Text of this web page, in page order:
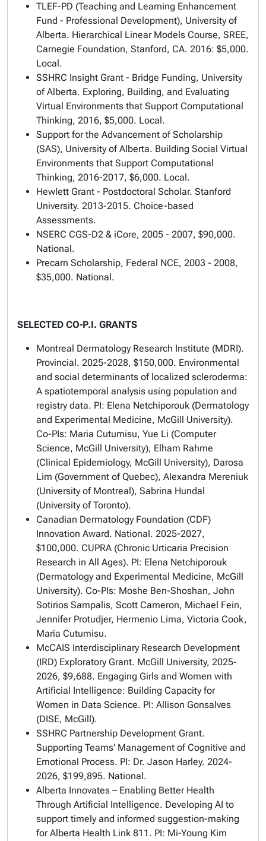
TLEF-PD (Teaching and Learning Enhancement
Fund - Professional Development), University of
Alberta. Hierarchical Linear Models Course, SREE,
Carnegie Foundation, Stanford, CA. 2016: $5,000.
Local.
SSHRC Insight Grant - Bridge Funding, University
of Alberta. Exploring, Building, and Evaluating
Virtual Environments that Support Computational
Thinking, 2016, $5,000. Local.
Support for the Advancement of Scholarship
(SAS), University of Alberta. Building Social Virtual
Environments that Support Computational
Thinking, 2016-2017, $6,000. Local.
Hewlett Grant - Postdoctoral Scholar. Stanford
University. 2013-2015. Choice-based
Assessments.
NSERC CGS-D2 & iCore, 2005 - 2007, $90,000.
National.
Precarn Scholarship, Federal NCE, 2003 - 2008,
$35,000. National.
SELECTED CO-P.I. GRANTS
Montreal Dermatology Research Institute (MDRI).
Provincial. 2025-2028, $150,000. Environmental
and social determinants of localized scleroderma:
A spatiotemporal analysis using population and
registry data. PI: Elena Netchiporouk (Dermatology
and Experimental Medicine, McGill University).
Co-PIs: Maria Cutumisu, Yue Li (Computer
Science, McGill University), Elham Rahme
(Clinical Epidemiology, McGill University), Darosa
Lim (Government of Quebec), Alexandra Mereniuk
(University of Montreal), Sabrina Hundal
(University of Toronto).
Canadian Dermatology Foundation (CDF)
Innovation Award. National. 2025-2027,
$100,000. CUPRA (Chronic Urticaria Precision
Research in All Ages). PI: Elena Netchiporouk
(Dermatology and Experimental Medicine, McGill
University). Co-PIs: Moshe Ben-Shoshan, John
Sotirios Sampalis, Scott Cameron, Michael Fein,
Jennifer Protudjer, Hermenio Lima, Victoria Cook,
Maria Cutumisu.
McCAIS Interdisciplinary Research Development
(IRD) Exploratory Grant. McGill University, 2025-
2026, $9,688. Engaging Girls and Women with
Artificial Intelligence: Building Capacity for
Women in Data Science. PI: Allison Gonsalves
(DISE, McGill).
SSHRC Partnership Development Grant.
Supporting Teams' Management of Cognitive and
Emotional Process. PI: Dr. Jason Harley. 2024-
2026, $199,895. National.
Alberta Innovates – Enabling Better Health
Through Artificial Intelligence. Developing AI to
support timely and informed suggestion-making
for Alberta Health Link 811. PI: Mi-Young Kim